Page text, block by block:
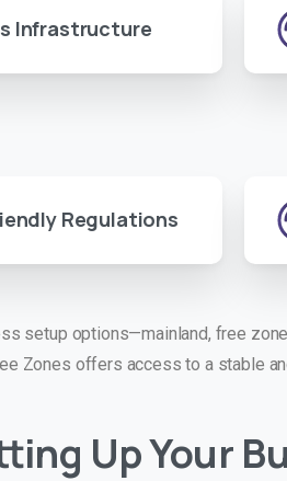
Infrastructure
Regulations
setup options—mainland, free
Zones offers access to a stable
Up Your